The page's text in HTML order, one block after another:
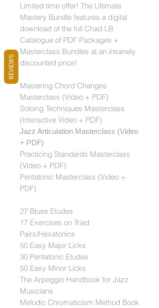
Limited time offer! The Ultimate
Mastery Bundle features a digital
download of the full Chad LB
Catalogue of PDF Packages +
Masterclass Bundles at an insanely
discounted price!
Mastering Chord Changes
Masterclass (Video + PDF)
Soloing Techniques Masterclass
(Interactive Video + PDF)
Jazz Articulation Masterclass (Video
+ PDF)
Practicing Standards Masterclass
(Video + PDF)
Pentatonic Masterclass (Video +
PDF)
27 Blues Etudes
17 Exercises on Triad
Pairs/Hexatonics
50 Easy Major Licks
30 Pentatonic Etudes
50 Easy Minor Licks
The Arpeggio Handbook for Jazz
Musicians
Melodic Chromaticism Method Book
REVIEWS